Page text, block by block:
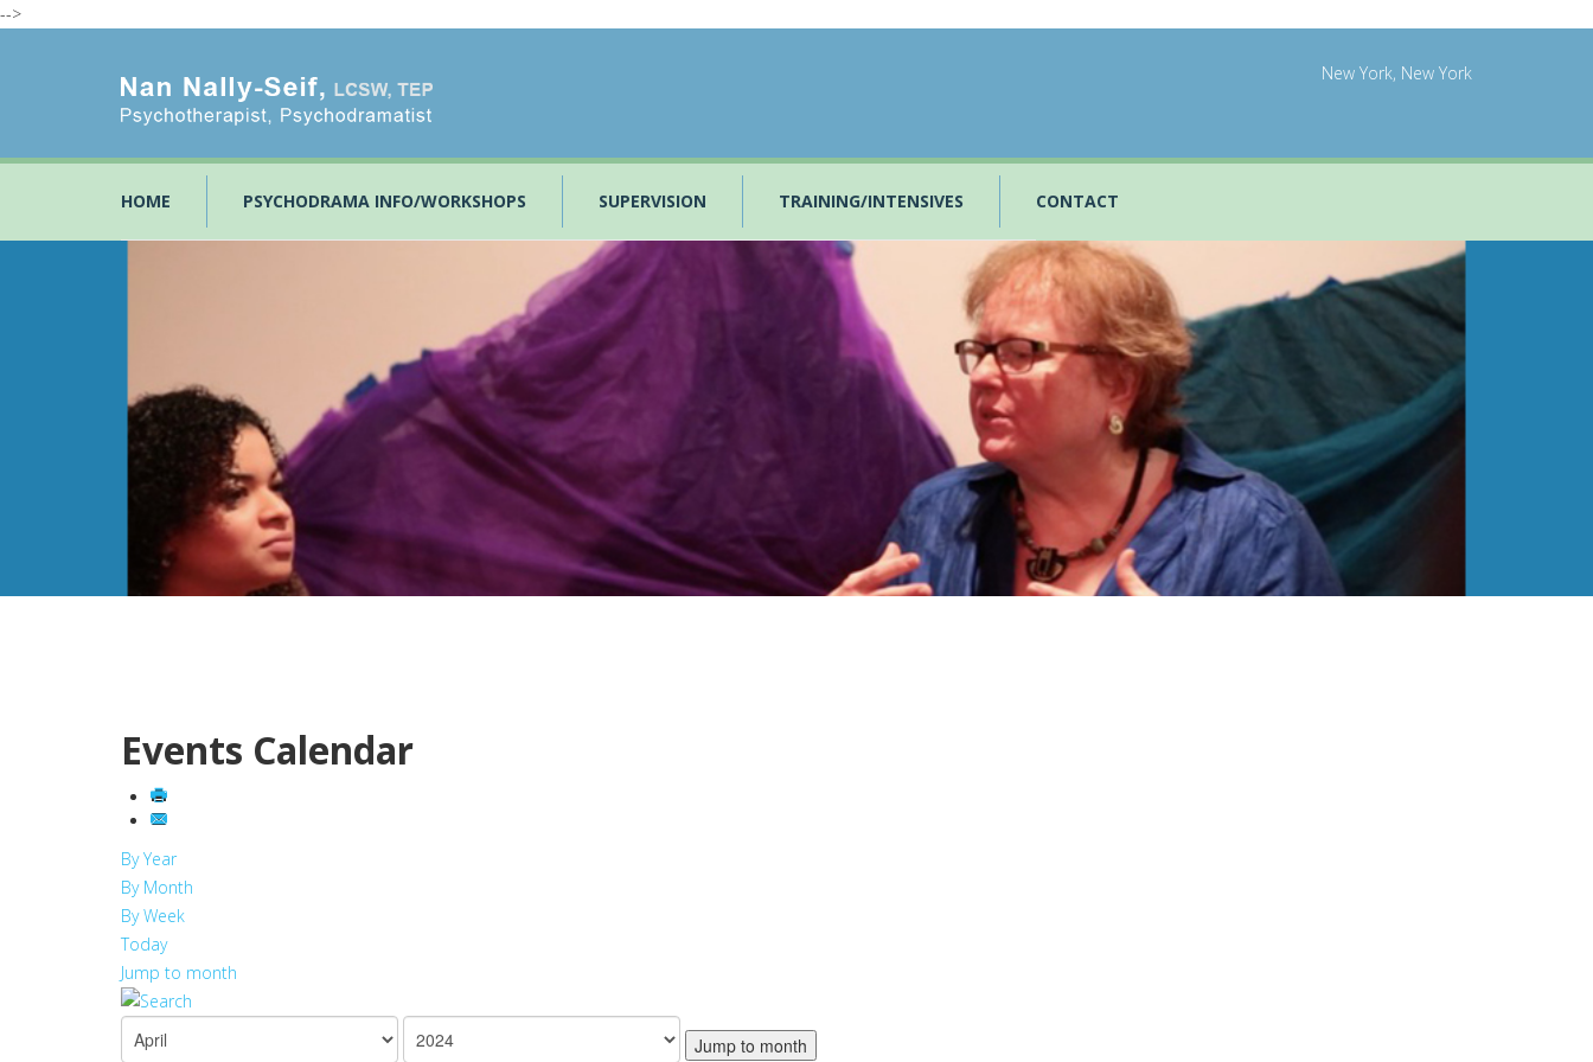
-->
New York, New York
HOME PSYCHODRAMA INFO/WORKSHOPS SUPERVISION TRAINING/INTENSIVES CONTACT
Events Calendar
By Year
By Month
By Week
Today
Jump to month
Jump to month